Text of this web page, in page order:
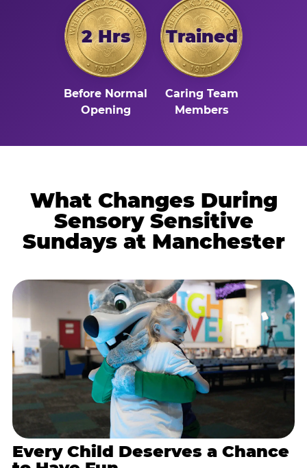
2 Hrs
Before Normal
Opening
Trained
Caring Team
Members
What Changes During
Sensory Sensitive
Sundays at Manchester
Every Child Deserves a Chance